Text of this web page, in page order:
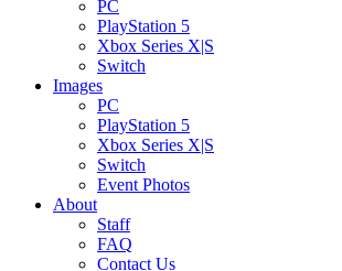
PC
PlayStation 5
Xbox Series X|S
Switch
Images
PC
PlayStation 5
Xbox Series X|S
Switch
Event Photos
About
Staff
FAQ
Contact Us